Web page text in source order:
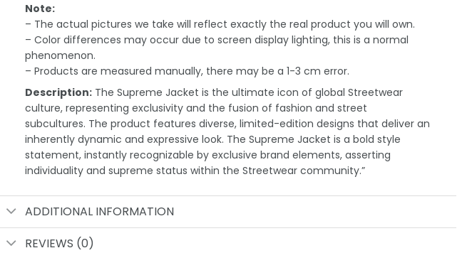
Note:
– The actual pictures we take will reflect exactly the real product you will own.
– Color differences may occur due to screen display lighting, this is a normal
phenomenon.
– Products are measured manually, there may be a 1-3 cm error.
Description:The Supreme Jacket is the ultimate icon of global Streetwear
culture, representing exclusivity and the fusion of fashion and street
subcultures. The product features diverse, limited-edition designs that deliver an
inherently dynamic and expressive look. The Supreme Jacket is a bold style
statement, instantly recognizable by exclusive brand elements, asserting
individuality and supreme status within the Streetwear community.”
ADDITIONAL INFORMATION
REVIEWS (0)